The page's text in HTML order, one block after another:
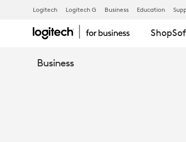
ARTICLE:
Logitech Logitech G Business Education
Shop
Business